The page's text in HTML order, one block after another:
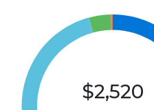
$2,520